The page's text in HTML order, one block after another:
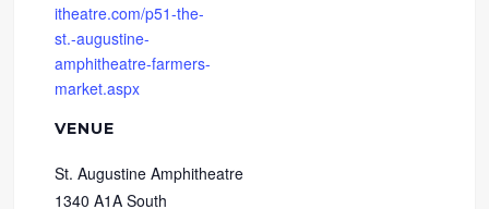
itheatre.com/p51-the-
st.-augustine-
amphitheatre-farmers-
market.aspx
VENUE
St. Augustine Amphitheatre
1340 A1A South